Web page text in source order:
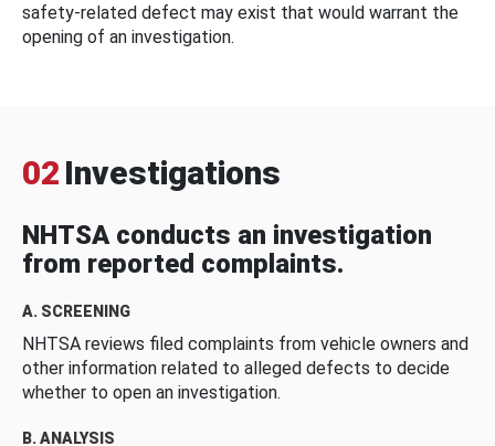
safety-related defect may exist that would warrant the
opening of an investigation.
02 Investigations
NHTSA conducts an investigation
from reported complaints.
A. SCREENING
NHTSA reviews filed complaints from vehicle owners and
other information related to alleged defects to decide
whether to open an investigation.
B. ANALYSIS